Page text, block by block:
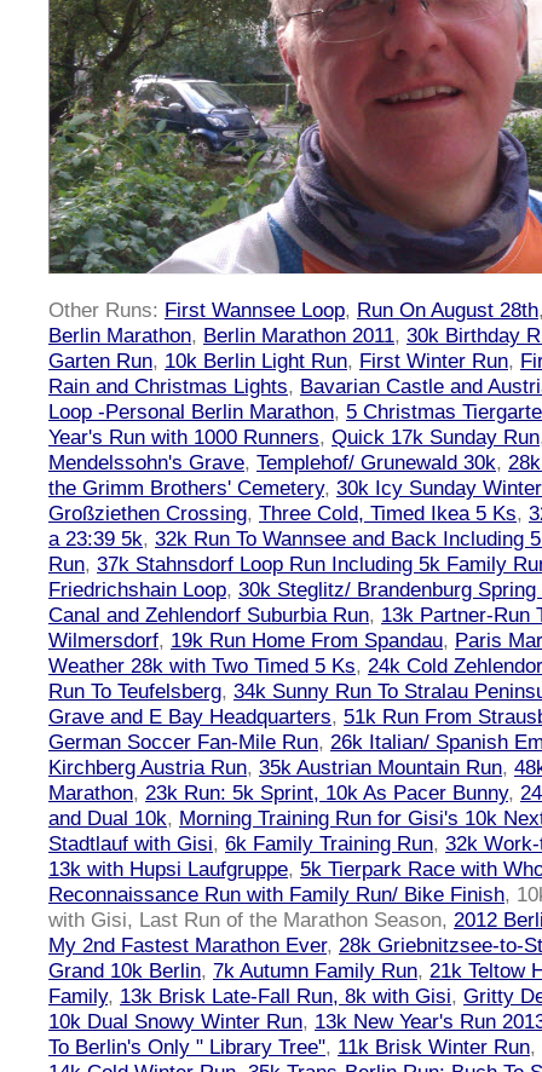
Other Runs: First Wannsee Loop, Run On August 28th
Berlin Marathon, Berlin Marathon 2011, 30k Birthday
Garten Run, 10k Berlin Light Run, First Winter Run,
Rain and Christmas Lights, Bavarian Castle and
Loop -Personal Berlin Marathon, 5 Christmas
Year's Run with 1000 Runners, Quick 17k Sunday Run
Mendelssohn's Grave, Templehof/ Grunewald 30k,
the Grimm Brothers' Cemetery, 30k Icy Sunday
Großziethen Crossing, Three Cold, Timed Ikea 5 Ks,
a 23:39 5k, 32k Run To Wannsee and Back Including
Run, 37k Stahnsdorf Loop Run Including 5k Family
Friedrichshain Loop, 30k Steglitz/ Brandenburg Spring
Canal and Zehlendorf Suburbia Run, 13k Partner-Run
Wilmersdorf, 19k Run Home From Spandau, Paris
Weather 28k with Two Timed 5 Ks, 24k Cold
Run To Teufelsberg, 34k Sunny Run To Stralau
Grave and E Bay Headquarters, 51k Run From
German Soccer Fan-Mile Run, 26k Italian/ Spanish
Kirchberg Austria Run, 35k Austrian Mountain Run,
Marathon, 23k Run: 5k Sprint, 10k As Pacer Bunny,
and Dual 10k, Morning Training Run for Gisi's 10k
Stadtlauf with Gisi, 6k Family Training Run, 32k
13k with Hupsi Laufgruppe, 5k Tierpark Race with
Reconnaissance Run with Family Run/ Bike Finish,
with Gisi, Last Run of the Marathon Season, 2012
My 2nd Fastest Marathon Ever, 28k Griebnitzsee-to-
Grand 10k Berlin, 7k Autumn Family Run, 21k Teltow
Family, 13k Brisk Late-Fall Run, 8k with Gisi, Gritty
10k Dual Snowy Winter Run, 13k New Year's Run
To Berlin's Only " Library Tree", 11k Brisk Winter Run,